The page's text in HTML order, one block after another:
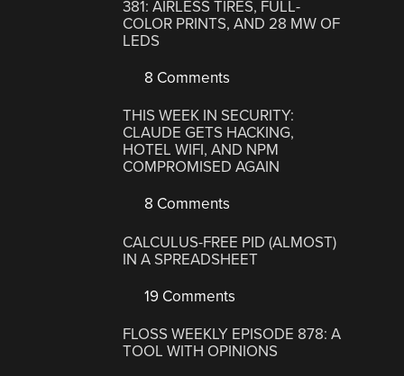
381: AIRLESS TIRES, FULL-
COLOR PRINTS, AND 28 MW OF
LEDS
8 Comments
THIS WEEK IN SECURITY:
CLAUDE GETS HACKING,
HOTEL WIFI, AND NPM
COMPROMISED AGAIN
8 Comments
CALCULUS-FREE PID (ALMOST)
IN A SPREADSHEET
19 Comments
FLOSS WEEKLY EPISODE 878: A
TOOL WITH OPINIONS